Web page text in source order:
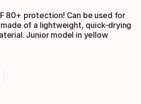
80+ protection! Can be used for
of a lightweight, quick-drying
Junior model in yellow